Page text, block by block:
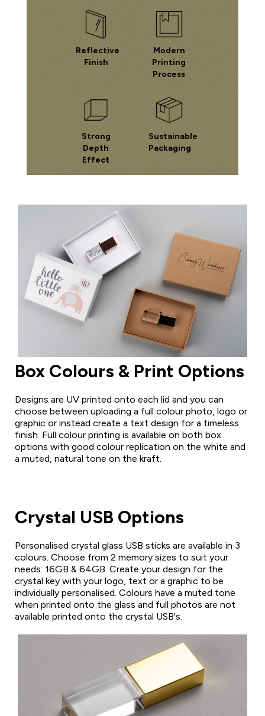
Reflective
Finish
Modern
Printing
Process
Strong
Depth
Effect
Sustainable
Packaging
Box Colours & Print Options
Designs are UV printed onto each lid and you can
choose between uploading a full colour photo, logo or
graphic or instead create a text design for a timeless
finish. Full colour printing is available on both box
options with good colour replication on the white and
a muted, natural tone on the kraft.
Crystal USB Options
Personalised crystal glass USB sticks are available in 3
colours. Choose from 2 memory sizes to suit your
needs: 16GB & 64GB. Create your design for the
crystal key with your logo, text or a graphic to be
individually personalised. Colours have a muted tone
when printed onto the glass and full photos are not
available printed onto the crystal USB's.